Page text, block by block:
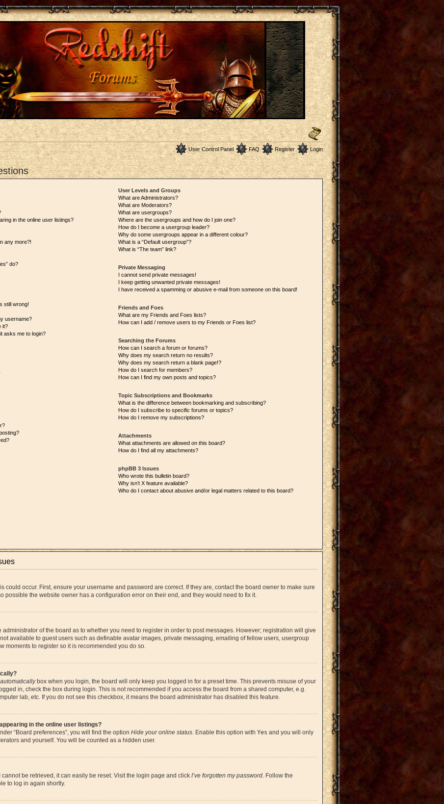
User Control Panel FAQ Register Login
in the online user listings?
any more?!
do?
still wrong!
username?
it?
asks me to login?
User Levels and Groups
What are Administrators?
What are Moderators?
What are usergroups?
Where are the usergroups and how do I join one?
How do I become a usergroup leader?
Why do some usergroups appear in a different colour?
What is a “Default usergroup”?
What is “The team” link?
Private Messaging
I cannot send private messages!
I keep getting unwanted private messages!
I have received a spamming or abusive e-mail from someone on this board!
Friends and Foes
What are my Friends and Foes lists?
How can I add / remove users to my Friends or Foes list?
Searching the Forums
How can I search a forum or forums?
Why does my search return no results?
Why does my search return a blank page!?
How do I search for members?
How can I find my own posts and topics?
Topic Subscriptions and Bookmarks
What is the difference between bookmarking and subscribing?
How do I subscribe to specific forums or topics?
How do I remove my subscriptions?
Attachments
What attachments are allowed on this board?
How do I find all my attachments?
phpBB 3 Issues
Who wrote this bulletin board?
Why isn’t X feature available?
Who do I contact about abusive and/or legal matters related to this board?
could occur. First, ensure your username and password are correct. If they are, contact the board owner to make sure
possible the website owner has a configuration error on their end, and they would need to fix it.
administrator of the board as to whether you need to register in order to post messages. However; registration will give
available to guest users such as definable avatar images, private messaging, emailing of fellow users, usergroup
moments to register so it is recommended you do so.
box when you login, the board will only keep you logged in for a preset time. This prevents misuse of your
in, check the box during login. This is not recommended if you access the board from a shared computer, e.g.
lab, etc. If you do not see this checkbox, it means the board administrator has disabled this feature.
in the online user listings?
“Board preferences”, you will find the option Hide your online status. Enable this option with Yes and you will only
and yourself. You will be counted as a hidden user.
cannot be retrieved, it can easily be reset. Visit the login page and click I’ve forgotten my password. Follow the
to log in again shortly.